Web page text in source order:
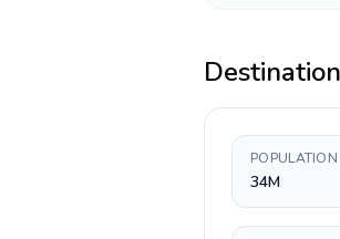
POPULATION
34M